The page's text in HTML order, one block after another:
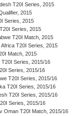
T20I Series, 2015
2015
Series, 2015
Series, 2015
T20I Match, 2015
T20I Series, 2015
Match, 2015
T20I Series, 2015/16
Series, 2015/16
T20I Series, 2015/16
T20I Series, 2015/16
T20I Series, 2015/16
Series, 2015/16
Oman T20I Match, 2015/16